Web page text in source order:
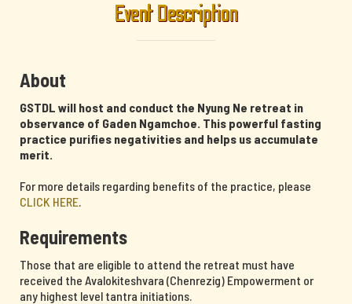
Event Description
About
GSTDL will host and conduct the Nyung Ne retreat in
observance of Gaden Ngamchoe. This powerful fasting
practice purifies negativities and helps us accumulate
merit.
For more details regarding benefits of the practice, please
CLICK HERE.
Requirements
Those that are eligible to attend the retreat must have
received the Avalokiteshvara (Chenrezig) Empowerment or
any highest level tantra initiations.